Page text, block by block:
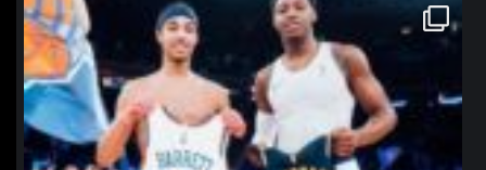
northpolehoops
Jan 12